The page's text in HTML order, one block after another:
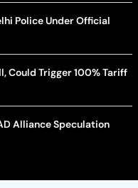
Police Under Official
Could Trigger 100% Tariff
Alliance Speculation